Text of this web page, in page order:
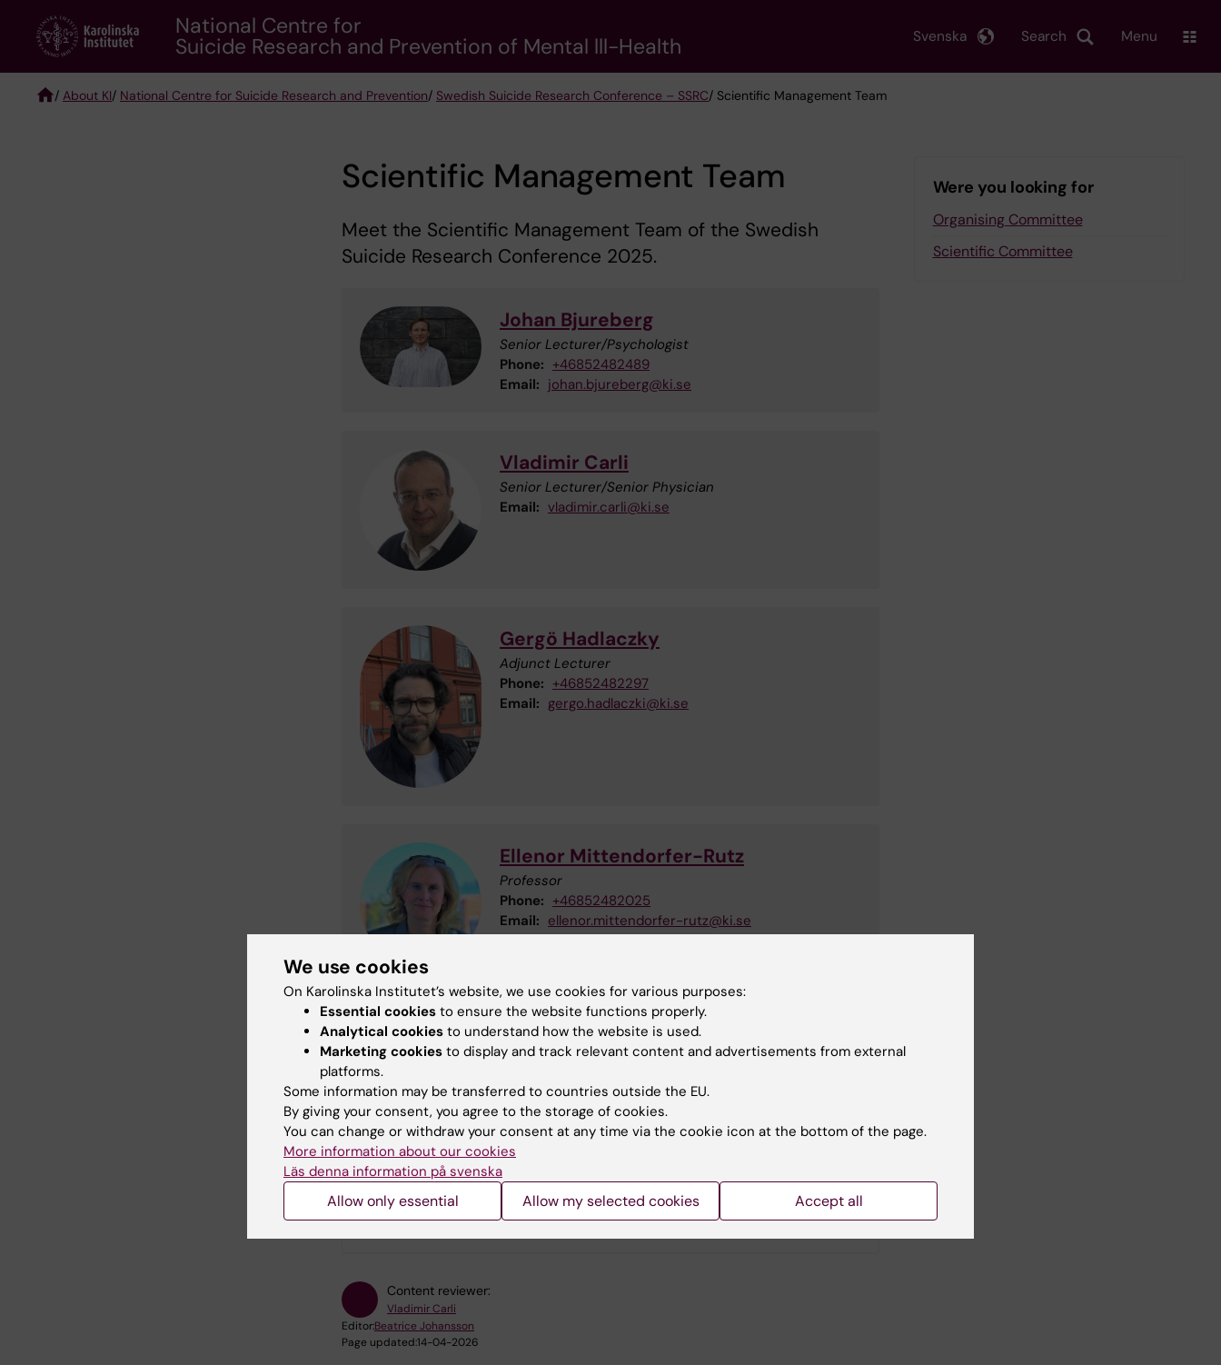
content
National Centre for
Suicide Research and Prevention of Mental lll-Health Search
Svenska Menu
/ About KI/ National Centre for Suicide Research and Prevention/ Swedish Suicide Research Conference – SSRC/ Scientific Management Team
Scientific Management Team
Meet the Scientific Management Team of the Swedish
Suicide Research Conference 2025.
Johan Bjureberg
Senior Lecturer/Psychologist
Phone: +46852482489
Email: johan.bjureberg@ki.se
Vladimir Carli
Senior Lecturer/Senior Physician
Email: vladimir.carli@ki.se
Gergö Hadlaczky
Adjunct Lecturer
Phone: +46852482297
Email: gergo.hadlaczki@ki.se
Ellenor Mittendorfer-Rutz
Professor
Phone: +46852482025
Email: ellenor.mittendorfer-rutz@ki.se
Anna Ohlis
Postdoctoral Studies
Email: anna.ohlis@ki.se
Did you find the information on this page useful?
Yes
No
Content reviewer:
Vladimir Carli
Editor:Beatrice Johansson
Page updated:14-04-2026
Were you looking for
Organising Committee
Scientific Committee
We use cookies
On Karolinska Institutet’s website, we use cookies for various purposes:
Essential cookies to ensure the website functions properly.
Analytical cookies to understand how the website is used.
Marketing cookies to display and track relevant content and advertisements from external
platforms.
Some information may be transferred to countries outside the EU.
By giving your consent, you agree to the storage of cookies.
You can change or withdraw your consent at any time via the cookie icon at the bottom of the page.
More information about our cookies
Läs denna information på svenska
Allow only essential Allow my selected cookies Accept all